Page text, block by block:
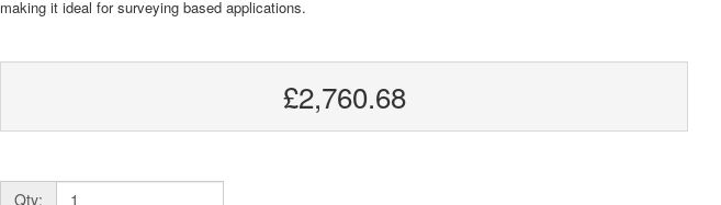
making it ideal for surveying based applications.
£2,760.68
Qty: